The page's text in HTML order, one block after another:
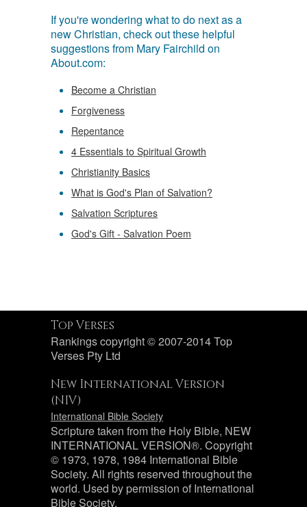
If you're wondering what to do next as a
new Christian, check out these helpful
suggestions from Mary Fairchild on
About.com:
Become a Christian
Forgiveness
Repentance
4 Essentials to Spiritual Growth
Christianity Basics
What is God's Plan of Salvation?
Salvation Scriptures
God's Gift - Salvation Poem
Top Verses
Rankings copyright © 2007-2014 Top
Verses Pty Ltd
New International Version
(NIV)
International Bible Society
Scripture taken from the Holy Bible, NEW
INTERNATIONAL VERSION®. Copyright
© 1973, 1978, 1984 International Bible
Society. All rights reserved throughout the
world. Used by permission of International
Bible Society.